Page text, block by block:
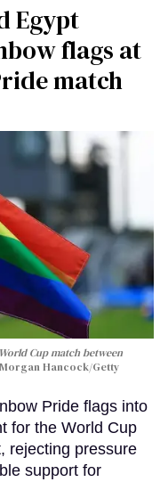
Egypt
flags at
match
Cup match between
Morgan Hancock/Getty
Pride flags into
for the World Cup
rejecting pressure
support for